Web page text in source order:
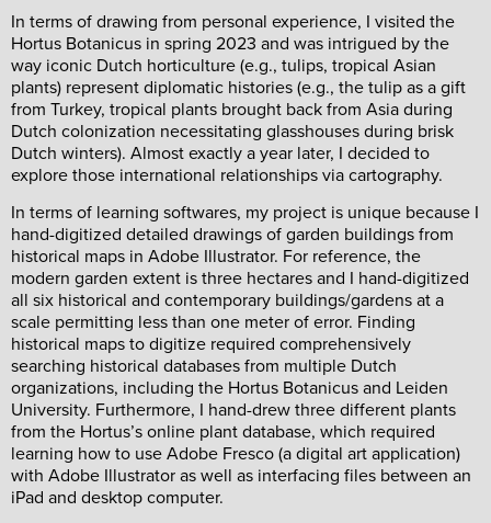
In terms of drawing from personal experience, I visited the
Hortus Botanicus in spring 2023 and was intrigued by the
way iconic Dutch horticulture (e.g., tulips, tropical Asian
plants) represent diplomatic histories (e.g., the tulip as a gift
from Turkey, tropical plants brought back from Asia during
Dutch colonization necessitating glasshouses during brisk
Dutch winters). Almost exactly a year later, I decided to
explore those international relationships via cartography.
In terms of learning softwares, my project is unique because I
hand-digitized detailed drawings of garden buildings from
historical maps in Adobe Illustrator. For reference, the
modern garden extent is three hectares and I hand-digitized
all six historical and contemporary buildings/gardens at a
scale permitting less than one meter of error. Finding
historical maps to digitize required comprehensively
searching historical databases from multiple Dutch
organizations, including the Hortus Botanicus and Leiden
University. Furthermore, I hand-drew three different plants
from the Hortus’s online plant database, which required
learning how to use Adobe Fresco (a digital art application)
with Adobe Illustrator as well as interfacing files between an
iPad and desktop computer.